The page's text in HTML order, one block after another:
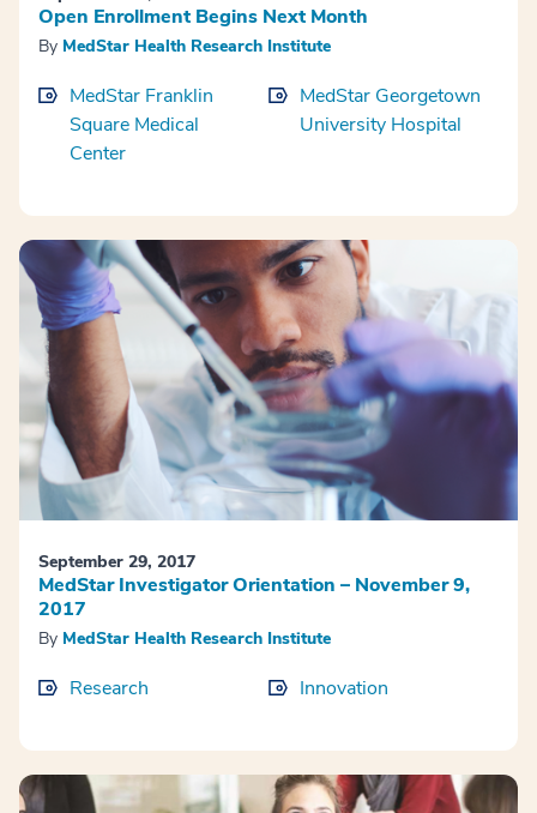
Open Enrollment Begins Next Month
By MedStar Health Research Institute
MedStar Franklin
Square Medical
Center
MedStar Georgetown
University Hospital
September 29, 2017
MedStar Investigator Orientation – November 9,
2017
By MedStar Health Research Institute
Research Innovation